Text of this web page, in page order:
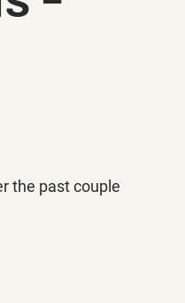
the past couple